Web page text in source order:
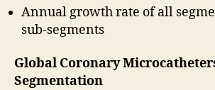
Annual growth rate of all
sub-segments
Global Coronary
Segmentation